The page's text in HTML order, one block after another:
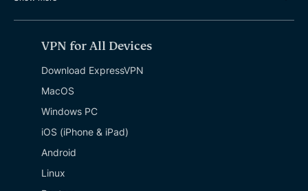
VPN for All Devices
Download ExpressVPN
MacOS
Windows PC
iOS (iPhone & iPad)
Android
Linux